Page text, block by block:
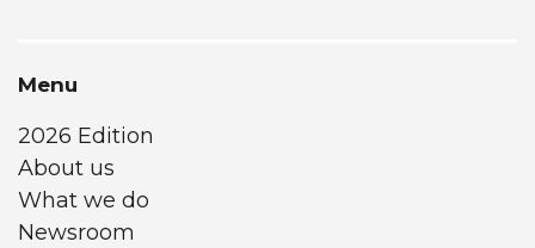
Menu
2026 Edition
About us
What we do
Newsroom